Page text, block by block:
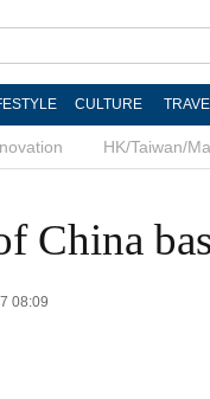
CULTURE
HK/Taiwan/
China
08:09